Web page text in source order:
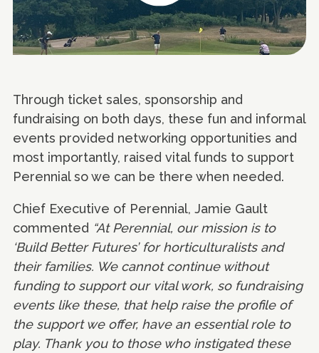
Through ticket sales, sponsorship and
fundraising on both days, these fun and informal
events provided networking opportunities and
most importantly, raised vital funds to support
Perennial so we can be there when needed.
Chief Executive of Perennial, Jamie Gault
commented “At Perennial, our mission is to
‘Build Better Futures’ for horticulturalists and
their families. We cannot continue without
funding to support our vital work, so fundraising
events like these, that help raise the profile of
the support we offer, have an essential role to
play. Thank you to those who instigated these